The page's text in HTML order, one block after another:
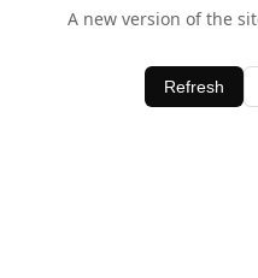
A new version of the
Refresh